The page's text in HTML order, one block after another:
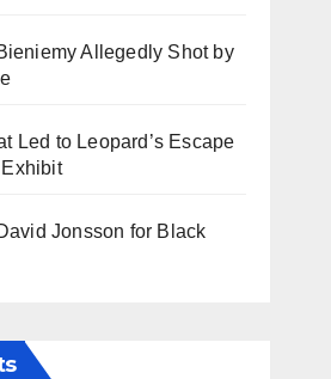
Allegedly Shot by
Led to Leopard’s Escape
Jonsson for Black